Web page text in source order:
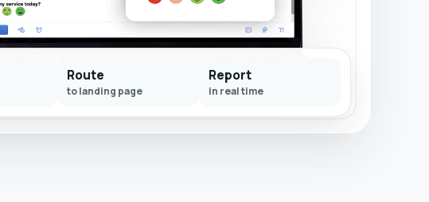
Route
to landing page
Report
in real time